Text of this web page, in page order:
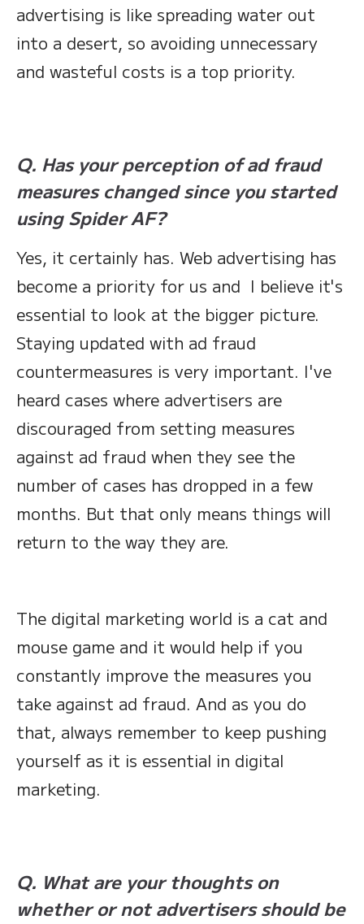
advertising is like spreading water out
into a desert, so avoiding unnecessary
and wasteful costs is a top priority.
Q. Has your perception of ad fraud
measures changed since you started
using Spider AF?
Yes, it certainly has. Web advertising has
become a priority for us and I believe it's
essential to look at the bigger picture.
Staying updated with ad fraud
countermeasures is very important. I've
heard cases where advertisers are
discouraged from setting measures
against ad fraud when they see the
number of cases has dropped in a few
months. But that only means things will
return to the way they are.
The digital marketing world is a cat and
mouse game and it would help if you
constantly improve the measures you
take against ad fraud. And as you do
that, always remember to keep pushing
yourself as it is essential in digital
marketing.
Q. What are your thoughts on
whether or not advertisers should be